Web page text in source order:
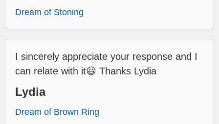
Dream of Stoning
I sincerely appreciate your response and I
can relate with it😃 Thanks Lydia
Lydia
Dream of Brown Ring